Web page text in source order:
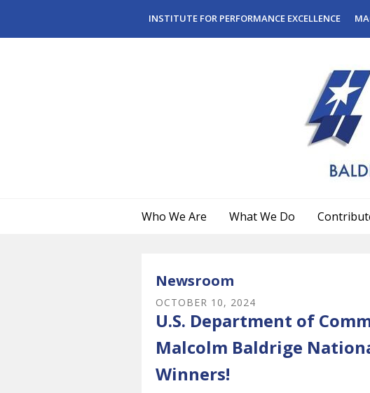
INSTITUTE FOR PERFORMANCE EXCELLENCE
Who We Are What We Do
Newsroom
OCTOBER 10, 2024
U.S. Department of
Malcolm Baldrige
Winners!